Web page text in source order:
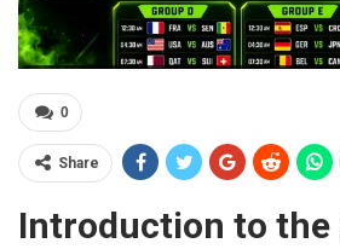
0
Share
Introduction to the